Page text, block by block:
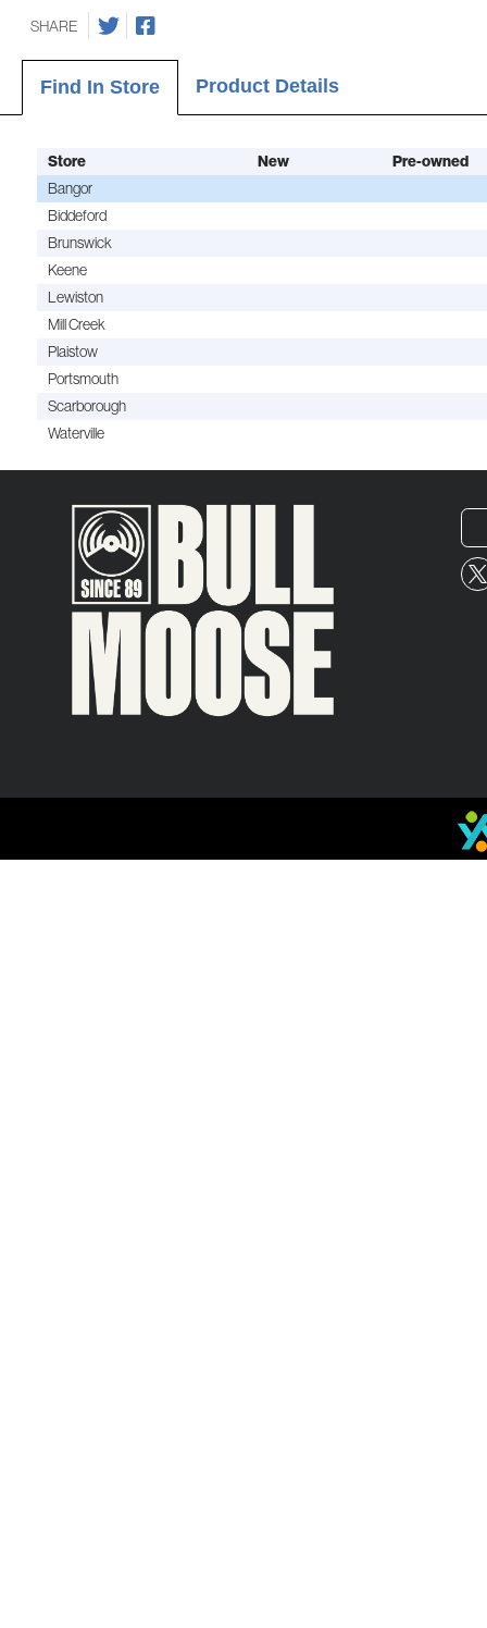
SHARE
Find In Store Product Details
Store New
Pre-owned
Bangor
Biddeford
Brunswick
Keene
Lewiston
Mill Creek
Plaistow
Portsmouth
Scarborough
Waterville